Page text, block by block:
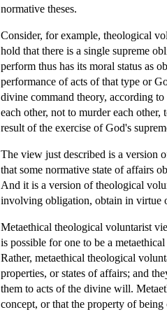
normative theses.
Consider, for example, theological
hold that there is a single supreme
perform thus has its moral status as
performance of acts of that type or
divine command theory, according
each other, not to murder each
result of the exercise of God's
The view just described is a version
that some normative state of affairs
And it is a version of theological
involving obligation, obtain in virtue
Metaethical theological voluntarist
is possible for one to be a
Rather, metaethical theological
properties, or states of affairs; and
them to acts of the divine will.
concept, or that the property of